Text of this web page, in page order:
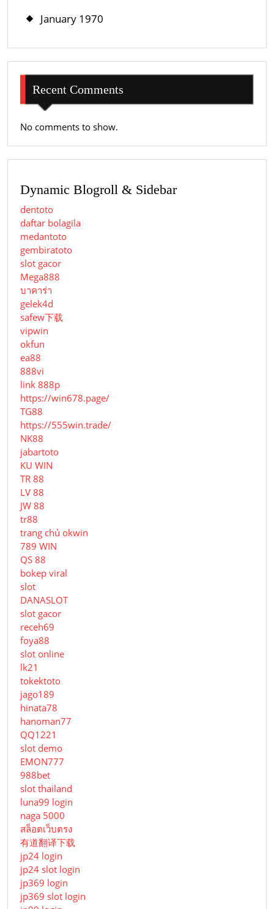
January 1970
Recent Comments
No comments to show.
Dynamic Blogroll & Sidebar
dentoto
daftar bolagila
medantoto
gembiratoto
slot gacor
Mega888
บาคาร่า
gelek4d
safew下载
vipwin
okfun
ea88
888vi
link 888p
https://win678.page/
TG88
https://555win.trade/
NK88
jabartoto
KU WIN
TR 88
LV 88
JW 88
tr88
trang chủ okwin
789 WIN
QS 88
bokep viral
slot
DANASLOT
slot gacor
receh69
foya88
slot online
lk21
tokektoto
jago189
hinata78
hanoman77
QQ1221
slot demo
EMON777
988bet
slot thailand
luna99 login
naga 5000
สล็อตเว็บตรง
有道翻译下载
jp24 login
jp24 slot login
jp369 login
jp369 slot login